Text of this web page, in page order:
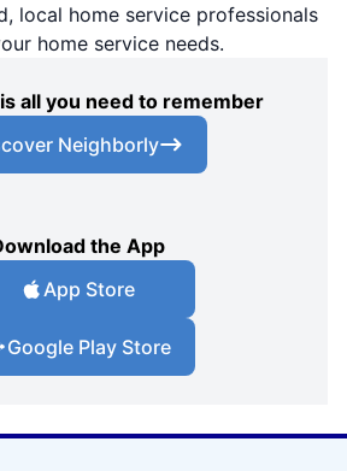
local home service professionals
home service needs.
all you need to remember
Neighborly
the App
App Store
Google Play Store